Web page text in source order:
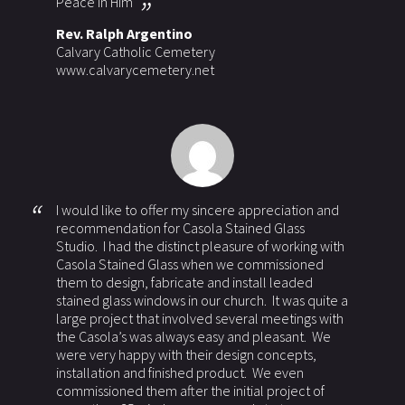
Rev. Ralph Argentino
Calvary Catholic Cemetery
www.calvarycemetery.net
I would like to offer my sincere appreciation and
recommendation for Casola Stained Glass
Studio. I had the distinct pleasure of working with
Casola Stained Glass when we commissioned
them to design, fabricate and install leaded
stained glass windows in our church. It was quite a
large project that involved several meetings with
the Casola’s was always easy and pleasant. We
were very happy with their design concepts,
installation and finished product. We even
commissioned them after the initial project of